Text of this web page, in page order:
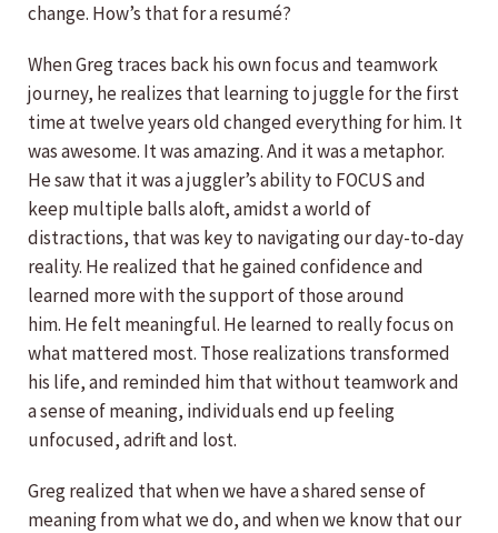
change. How’s that for a resumé?
When Greg traces back his own focus and teamwork
journey, he realizes that learning to juggle for the first
time at twelve years old changed everything for him. It
was awesome. It was amazing. And it was a metaphor.
He saw that it was a juggler’s ability to FOCUS and
keep multiple balls aloft, amidst a world of
distractions, that was key to navigating our day-to-day
reality. He realized that he gained confidence and
learned more with the support of those around
him. He felt meaningful. He learned to really focus on
what mattered most. Those realizations transformed
his life, and reminded him that without teamwork and
a sense of meaning, individuals end up feeling
unfocused, adrift and lost.
Greg realized that when we have a shared sense of
meaning from what we do, and when we know that our